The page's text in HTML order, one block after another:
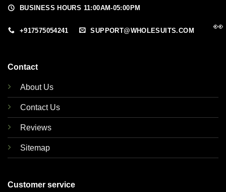
BUSINESS HOURS 11:00AM-05:00PM
+917575054241 SUPPORT@WHOLESUITS.COM
Contact
About Us
Contact Us
Reviews
Sitemap
Customer service
👀